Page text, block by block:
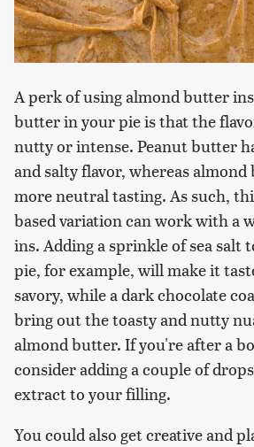
A perk of using almond butter
butter in your pie is that the
nutty or intense. Peanut butter
and salty flavor, whereas
more neutral tasting. As such,
based variation can work with a
ins. Adding a sprinkle of sea salt
pie, for example, will make it
savory, while a dark chocolate
bring out the toasty and nutty
almond butter. If you're after a
consider adding a couple of
extract to your filling.
You could also get creative and